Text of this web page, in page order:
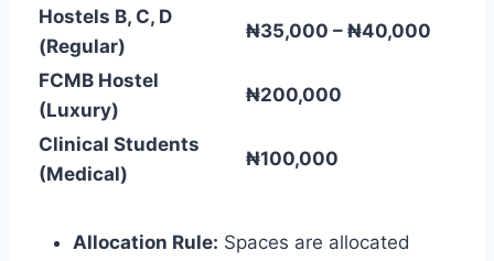
Hostels B, C, D
(Regular)
₦35,000 – ₦40,000
FCMB Hostel
(Luxury)
₦200,000
Clinical Students
(Medical)
₦100,000
Allocation Rule: Spaces are allocated